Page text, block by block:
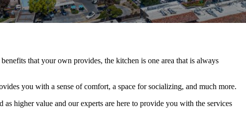
that your own provides, the kitchen is one area that is always
you with a sense of comfort, a space for socializing, and much more.
higher value and our experts are here to provide you with the services